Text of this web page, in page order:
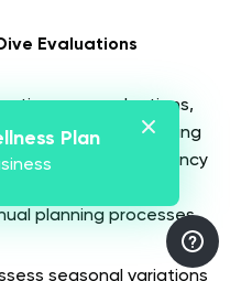
Evaluations
evaluations,
and strategic planning
cycles. This frequency
while
planning processes.
seasonal variations
Plan